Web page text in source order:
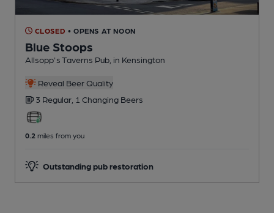
CLOSED • OPENS AT NOON
Blue Stoops
Allsopp's Taverns Pub , in Kensington
Reveal Beer Quality
3 Regular, 1 Changing Beers
0.2 miles from you
Outstanding pub restoration